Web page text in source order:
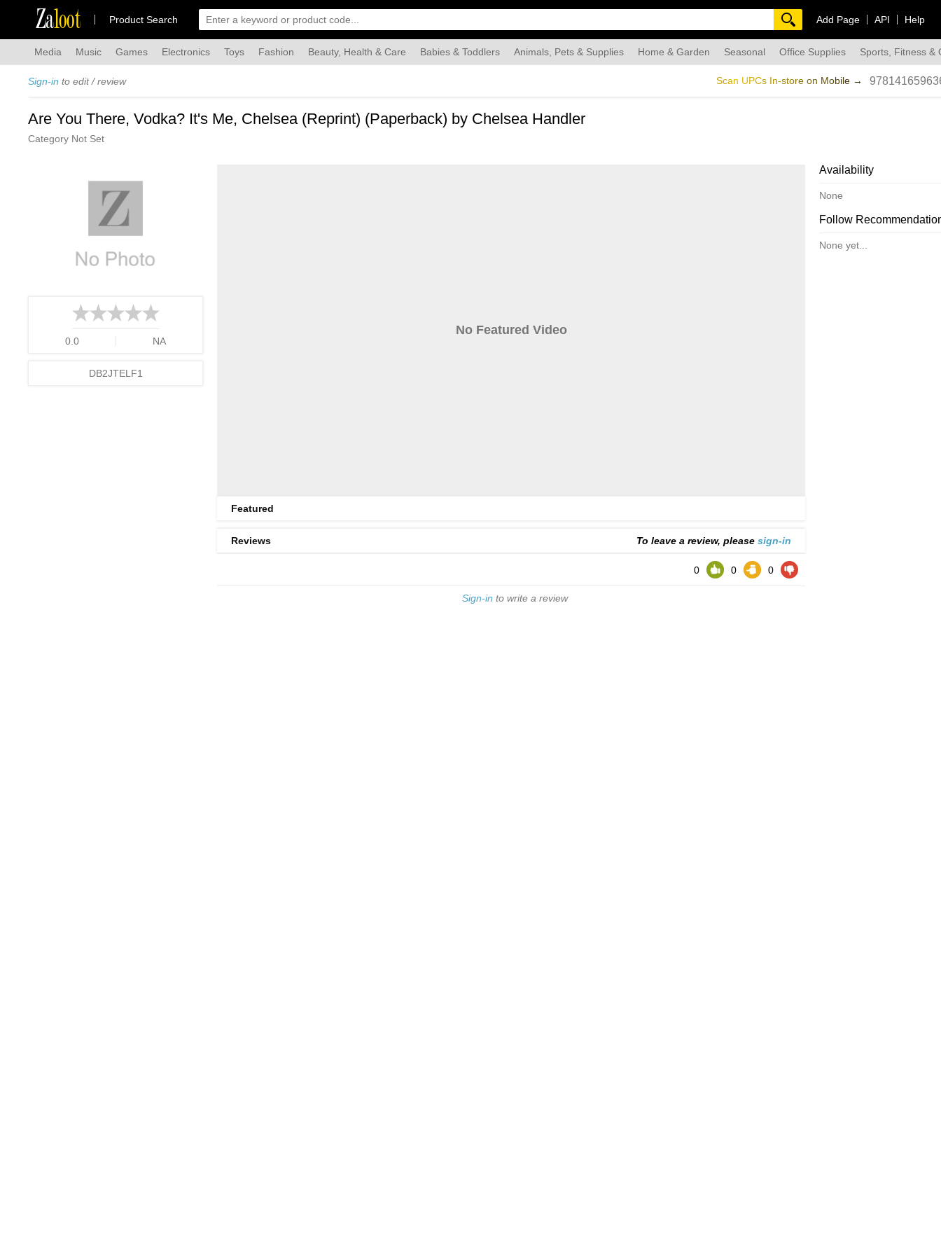
Zaloot Product Search Add Page API Help
Media Music Games Electronics Toys Fashion Beauty, Health & Care Babies & Toddlers Animals, Pets & Supplies Home & Garden Seasonal Office Supplies Sports, Fitness &
Sign-in to edit / review Scan UPCs In-store on Mobile →
Are You There, Vodka? It's Me, Chelsea (Reprint) (Paperback) by Chelsea Handler
Category Not Set
0.0 NA
DB2JTELF1
No Featured Video
Featured
Reviews To leave a review, please sign-in
0 0 0
Sign-in to write a review
Availability
None
Follow
None yet...